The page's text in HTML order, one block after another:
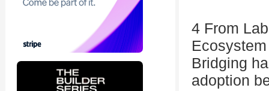
4 From
Ecosystem
Bridging
adoption